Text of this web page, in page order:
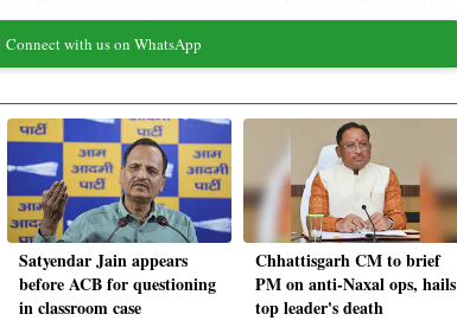
Connect with us on WhatsApp
Satyendar Jain appears
before ACB for questioning
in classroom case
Chhattisgarh CM to brief
PM on anti-Naxal ops, hails
top leader's death